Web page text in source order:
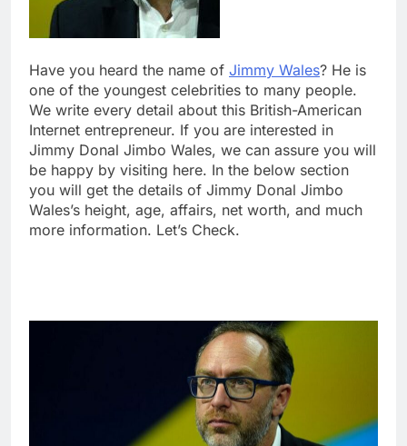
Have you heard the name of Jimmy Wales? He is
one of the youngest celebrities to many people.
We write every detail about this British-American
Internet entrepreneur. If you are interested in
Jimmy Donal Jimbo Wales, we can assure you will
be happy by visiting here. In the below section
you will get the details of Jimmy Donal Jimbo
Wales’s height, age, affairs, net worth, and much
more information. Let’s Check.